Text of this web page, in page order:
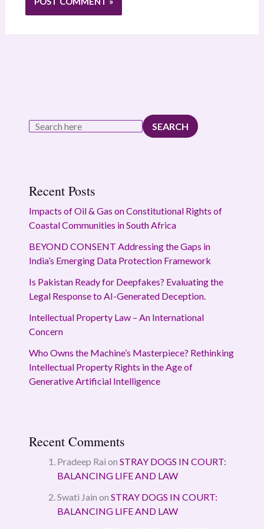
SEARCH
Recent Posts
Impacts of Oil & Gas on Constitutional Rights of
Coastal Communities in South Africa
BEYOND CONSENT Addressing the Gaps in
India’s Emerging Data Protection Framework
Is Pakistan Ready for Deepfakes? Evaluating the
Legal Response to AI-Generated Deception.
Intellectual Property Law – An International
Concern
Who Owns the Machine’s Masterpiece? Rethinking
Intellectual Property Rights in the Age of
Generative Artificial Intelligence
Recent Comments
Pradeep Rai on STRAY DOGS IN COURT:
BALANCING LIFE AND LAW
Swati Jain on STRAY DOGS IN COURT:
BALANCING LIFE AND LAW